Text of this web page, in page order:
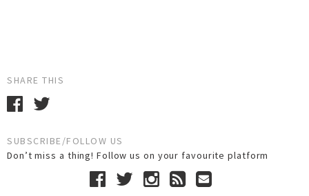
SHARE THIS
SUBSCRIBE/FOLLOW US
Don’t miss a thing! Follow us on your favourite platform